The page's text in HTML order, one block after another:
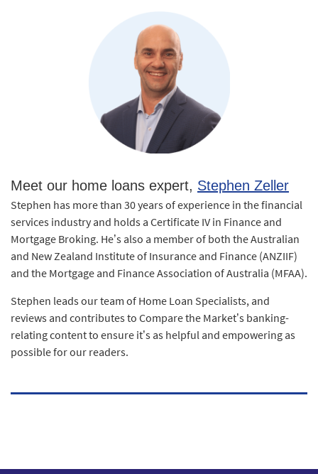
Meet our home loans expert, Stephen Zeller
Stephen has more than 30 years of experience in the financial
services industry and holds a Certificate IV in Finance and
Mortgage Broking. He’s also a member of both the Australian
and New Zealand Institute of Insurance and Finance (ANZIIF)
and the Mortgage and Finance Association of Australia (MFAA).
Stephen leads our team of Home Loan Specialists, and
reviews and contributes to Compare the Market’s banking-
relating content to ensure it’s as helpful and empowering as
possible for our readers.